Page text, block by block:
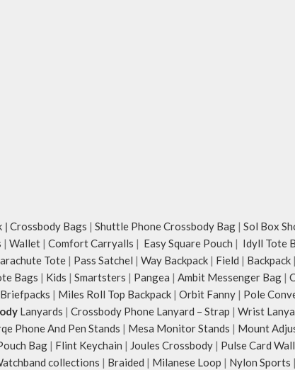
| Crossbody Bags | Shuttle Phone Crossbody Bag | Sol Box
| Wallet | Comfort Carryalls | Easy Square Pouch | Idyll Tote
Tote | Pass Satchel | Way Backpack | Field | Backpack |
Bags | Kids | Smartsters | Pangea | Ambit Messenger Bag |
| Miles Roll Top Backpack | Orbit Fanny | Pole
Lanyards | Crossbody Phone Lanyard – Strap | Wrist
Phone And Pen Stands | Mesa Monitor Stands | Mount
Bag | Flint Keychain | Joules Crossbody | Pulse Card
collections | Braided | Milanese Loop | Nylon Sports |